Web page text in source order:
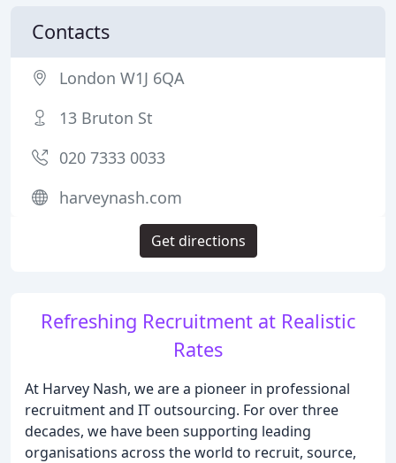
Refreshing Recruitment at Realistic
Rates
At Harvey Nash, we are a pioneer in professional
recruitment and IT outsourcing. For over three
decades, we have been supporting leading
organisations across the world to recruit, source,
Contacts
London W1J 6QA
13 Bruton St
020 7333 0033
harveynash.com
Get directions